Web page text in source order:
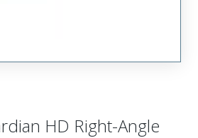
HD Right-Angle